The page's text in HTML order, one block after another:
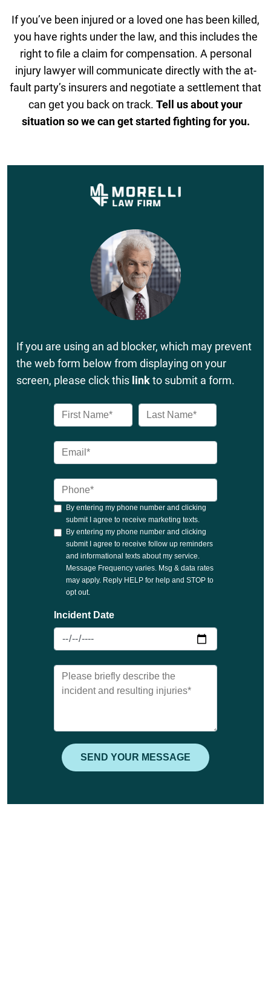
If you’ve been injured or a loved one has been killed,
you have rights under the law, and this includes the
right to file a claim for compensation. A personal
injury lawyer will communicate directly with the at-
fault party’s insurers and negotiate a settlement that
can get you back on track. Tell us about your
situation so we can get started fighting for you.
If you are using an ad blocker, which may prevent
the web form below from displaying on your
screen, please click this linkto submit a form.